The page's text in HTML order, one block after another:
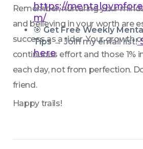
https://
m/
🎯 Get Free Weekly
Tips → Join my email list!
here
Remember, nurturing your
and believing in your worth are
success as a rider. Your growth
continuous effort and those 1%
each day, not from perfection.
friend.
Happy trails!